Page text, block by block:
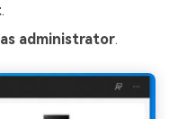
.
as administrator.